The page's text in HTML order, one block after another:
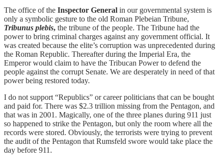
The office of the Inspector General in our governmental system is
only a symbolic gesture to the old Roman Plebeian Tribune,
Tribunus plebis, the tribune of the people. The Tribune had the
power to bring criminal charges against any government official. It
was created because the elite’s corruption was unprecedented during
the Roman Republic. Thereafter during the Imperial Era, the
Emperor would claim to have the Tribucan Power to defend the
people against the corrupt Senate. We are desperately in need of that
power being restored today.
I do not support “Republics” or career politicians that can be bought
and paid for. There was $2.3 trillion missing from the Pentagon, and
that was in 2001. Magically, one of the three planes during 911 just
so happened to strike the Pentagon, but only the room where all the
records were stored. Obviously, the terrorists were trying to prevent
the audit of the Pentagon that Rumsfeld swore would take place the
day before 911.